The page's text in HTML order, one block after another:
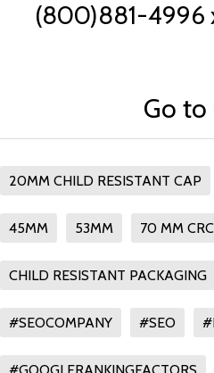
(800)881-4996
Go to
20MM CHILD RESISTANT CAP
45MM 53MM 70 MM CRC
CHILD RESISTANT PACKAGING
#SEOCOMPANY #SEO